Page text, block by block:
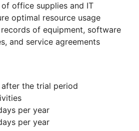
office supplies and IT
optimal resource usage
of equipment, software
and service agreements
after the trial period
per year
per year